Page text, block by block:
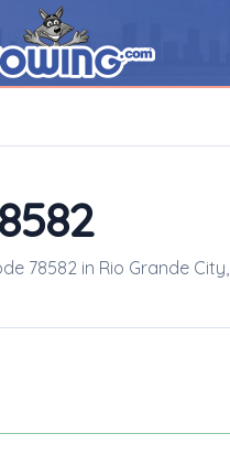
78582 in Rio Grande City,